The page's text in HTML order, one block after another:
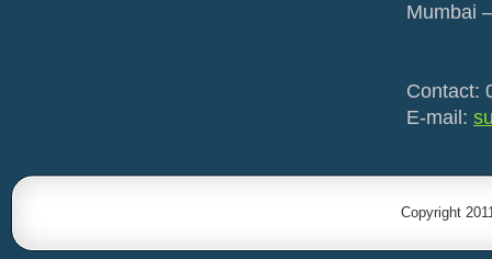
Mumbai
Contact:
E-mail:
Copyright